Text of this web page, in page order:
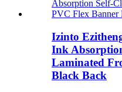
Izinto
Ink
Laminated
Black Back